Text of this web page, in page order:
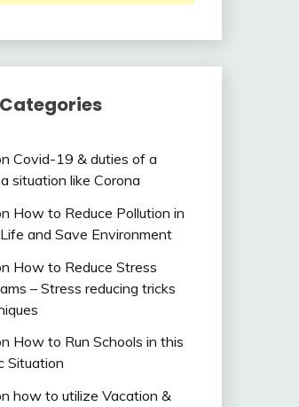
Covid-19 & duties of a
situation like Corona
How to Reduce Pollution in
and Save Environment
How to Reduce Stress
– Stress reducing tricks
How to Run Schools in this
Situation
how to utilize Vacation &